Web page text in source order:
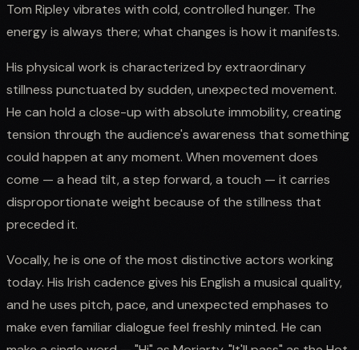
Tom Ripley vibrates with cold, controlled hunger. The
energy is always there; what changes is how it manifests.
His physical work is characterized by extraordinary
stillness punctuated by sudden, unexpected movement.
He can hold a close-up with absolute immobility, creating
tension through the audience's awareness that something
could happen at any moment. When movement does
come — a head tilt, a step forward, a touch — it carries
disproportionate weight because of the stillness that
preceded it.
Vocally, he is one of the most distinctive actors working
today. His Irish cadence gives his English a musical quality,
and he uses pitch, pace, and unexpected emphases to
make even familiar dialogue feel freshly minted. He can